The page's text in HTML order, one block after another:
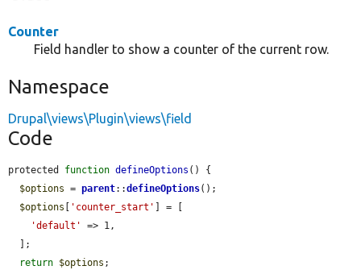
Counter
Field handler to show a counter of the current row.
Namespace
Drupal\views\Plugin\views\field
Code
protected function defineOptions () {
$options = parent::defineOptions();
$options
'counter_start'
] = [
'default'
=> 1,
return $options ;